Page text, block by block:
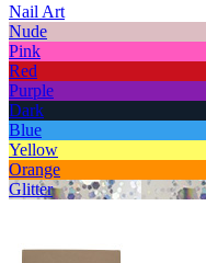
Nail Art
Nude
Pink
Red
Purple
Dark
Blue
Yellow
Orange
Glitter